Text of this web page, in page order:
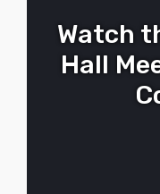
Watch
Hall